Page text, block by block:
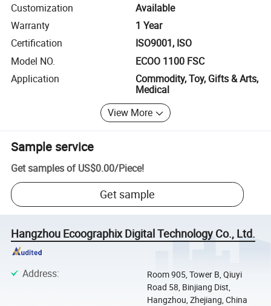
Customization
Available
Warranty
1 Year
Certification
ISO9001, ISO
Model NO.
ECOO 1100 FSC
Application
Commodity, Toy, Gifts & Arts,
Medical
View More
Sample service
Get samples of US$0.00/Piece!
Get sample
Hangzhou Ecoographix Digital Technology Co., Ltd.
Address:
Room 905, Tower B, Qiuyi
Road 58, Binjiang Dist,
Hangzhou, Zhejiang, China